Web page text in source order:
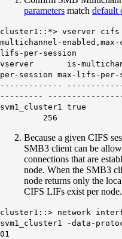
parameters match default
cluster1::*> vserver
multichannel-
lifs-per-session
vserver is-
per-session max-lifs-per-
-------------
---------
svm1_cluster1 true
256
Because a given CIFS
SMB3 client can be
connections that are
node. When the SMB3
node returns only the
CIFS LIFs exist per node.
cluster1::> network
svm1_cluster1 -data-
01